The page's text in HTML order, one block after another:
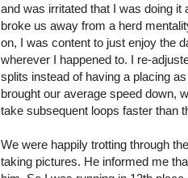
and was irritated that I was doing it
broke us away from a herd
on, I was content to just enjoy the
wherever I happened to. I re-
splits instead of having a placing
brought our average speed down,
take subsequent loops faster than
We were happily trotting through
taking pictures. He informed me